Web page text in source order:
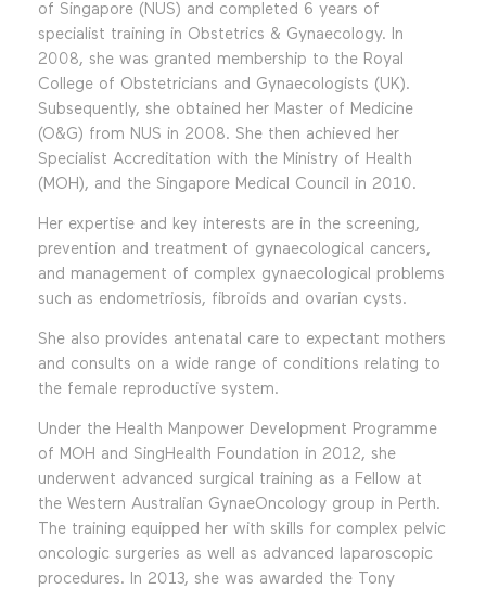
of Singapore (NUS) and completed 6 years of
specialist training in Obstetrics & Gynaecology. In
2008, she was granted membership to the Royal
College of Obstetricians and Gynaecologists (UK).
Subsequently, she obtained her Master of Medicine
(O&G) from NUS in 2008. She then achieved her
Specialist Accreditation with the Ministry of Health
(MOH), and the Singapore Medical Council in 2010.
Her expertise and key interests are in the screening,
prevention and treatment of gynaecological cancers,
and management of complex gynaecological problems
such as endometriosis, fibroids and ovarian cysts.
She also provides antenatal care to expectant mothers
and consults on a wide range of conditions relating to
the female reproductive system.
Under the Health Manpower Development Programme
of MOH and SingHealth Foundation in 2012, she
underwent advanced surgical training as a Fellow at
the Western Australian GynaeOncology group in Perth.
The training equipped her with skills for complex pelvic
oncologic surgeries as well as advanced laparoscopic
procedures. In 2013, she was awarded the Tony